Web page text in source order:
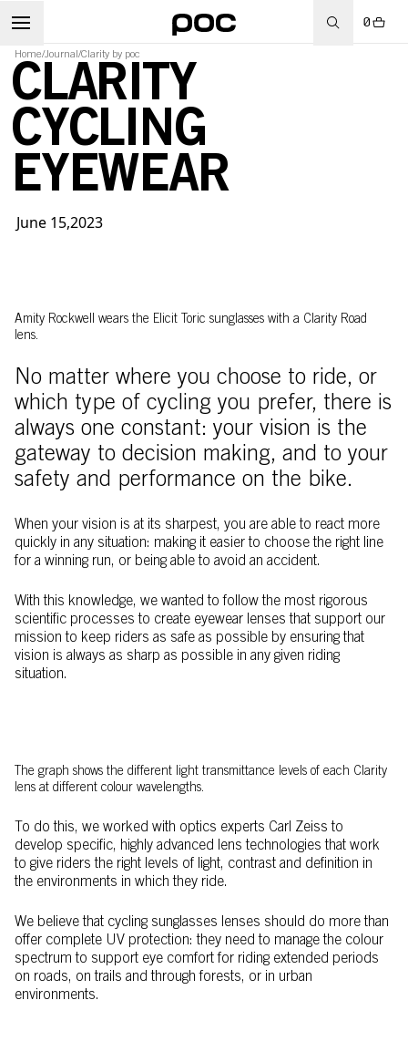
0
Home/Journal /Clarity by poc
CLARITY
CYCLING
EYEWEAR
June 15,2023
Amity Rockwell wears the Elicit Toric sunglasses with a Clarity Road
lens.
No matter where you choose to ride, or
which type of cycling you prefer, there is
always one constant: your vision is the
gateway to decision making, and to your
safety and performance on the bike.
When your vision is at its sharpest, you are able to react more
quickly in any situation: making it easier to choose the right line
for a winning run, or being able to avoid an accident.
With this knowledge, we wanted to follow the most rigorous
scientific processes to create eyewear lenses that support our
mission to keep riders as safe as possible by ensuring that
vision is always as sharp as possible in any given riding
situation.
The graph shows the different light transmittance levels of each Clarity
lens at different colour wavelengths.
To do this, we worked with optics experts Carl Zeiss to
develop specific, highly advanced lens technologies that work
to give riders the right levels of light, contrast and definition in
the environments in which they ride.
We believe that cycling sunglasses lenses should do more than
offer complete UV protection: they need to manage the colour
spectrum to support eye comfort for riding extended periods
on roads, on trails and through forests, or in urban
environments.